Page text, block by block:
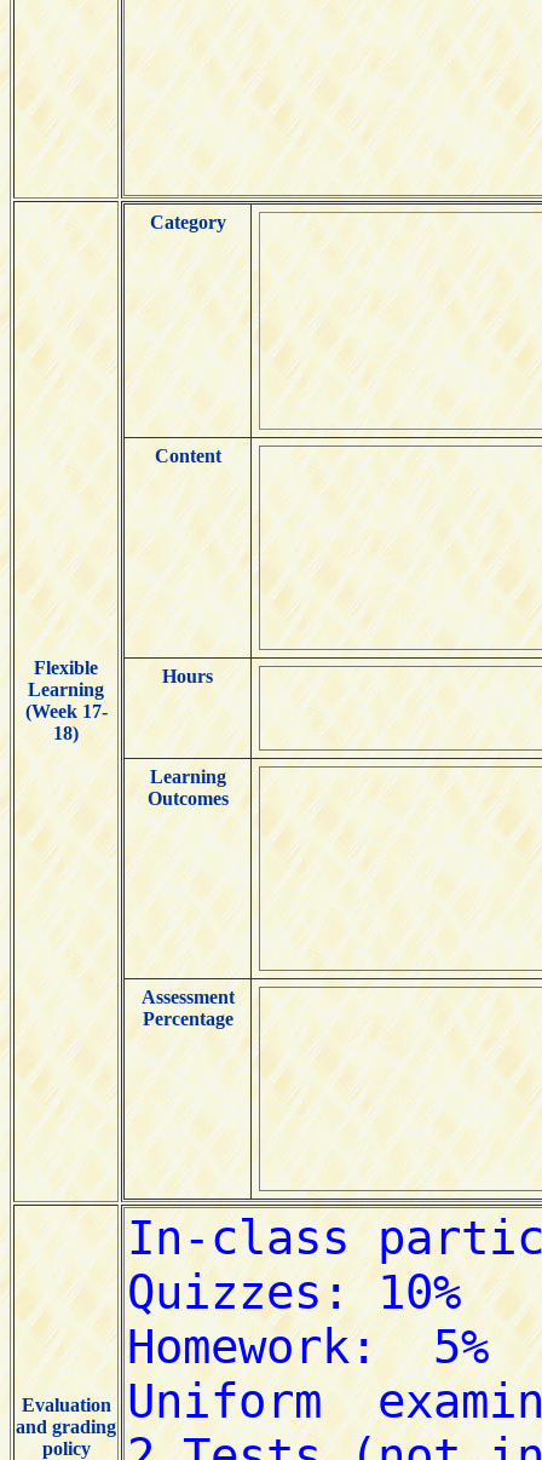
Flexible
Learning
(Week 17-
18)
Category
Content
Hours
Learning
Outcomes
Assessment
Percentage
Evaluation
and grading
policy